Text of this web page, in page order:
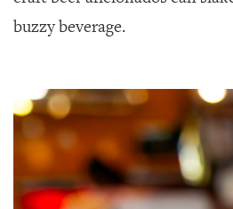
buzzy beverage.